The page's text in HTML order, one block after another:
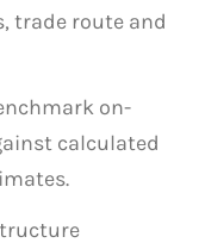
trade route and
on-
calculated